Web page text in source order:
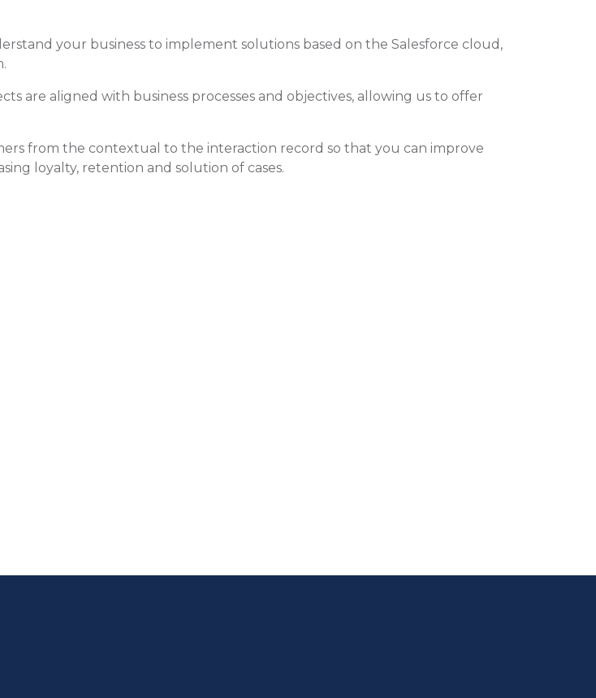
your business to implement solutions based on the Salesforce cloud,
are aligned with business processes and objectives, allowing us to offer
from the contextual to the interaction record so that you can improve
loyalty, retention and solution of cases.